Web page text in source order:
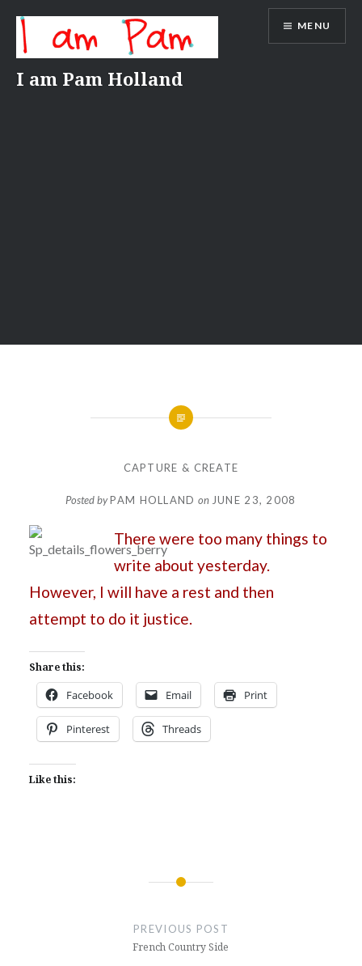
content
I am Pam Holland
MENU
CAPTURE & CREATE
Posted byPAM HOLLAND on JUNE 23, 2008
There were too many things to
write about yesterday.
However, I will have a rest and then
attempt to do it justice.
Share this:
Facebook Email Print
Pinterest Threads
Like this:
PREVIOUS POST
French Country Side